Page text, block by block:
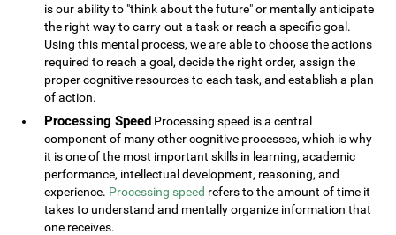
is our ability to "think about the future" or mentally anticipate
the right way to carry-out a task or reach a specific goal.
Using this mental process, we are able to choose the actions
required to reach a goal, decide the right order, assign the
proper cognitive resources to each task, and establish a plan
of action.
Processing Speed Processing speed is a central
component of many other cognitive processes, which is why
it is one of the most important skills in learning, academic
performance, intellectual development, reasoning, and
experience. Processing speed refers to the amount of time it
takes to understand and mentally organize information that
one receives.